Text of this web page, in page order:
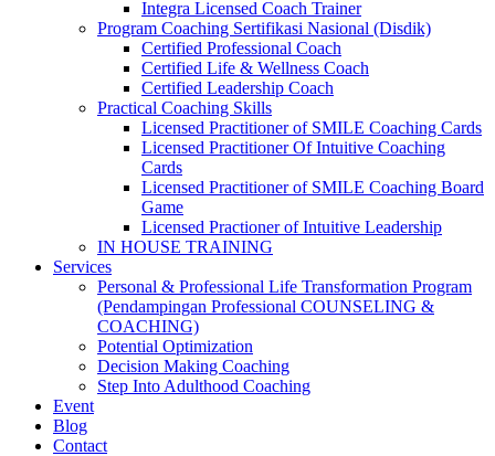
Integra Licensed Coach Trainer
Program Coaching Sertifikasi Nasional (Disdik)
Certified Professional Coach
Certified Life & Wellness Coach
Certified Leadership Coach
Practical Coaching Skills
Licensed Practitioner of SMILE Coaching Cards
Licensed Practitioner Of Intuitive Coaching
Cards
Licensed Practitioner of SMILE Coaching Board
Game
Licensed Practioner of Intuitive Leadership
IN HOUSE TRAINING
Services
Personal & Professional Life Transformation Program
(Pendampingan Professional COUNSELING &
COACHING)
Potential Optimization
Decision Making Coaching
Step Into Adulthood Coaching
Event
Blog
Contact